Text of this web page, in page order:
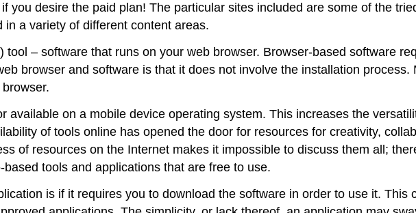
you desire the paid plan! The particular sites included are some of the
a variety of different content areas.
tool – software that runs on your web browser. Browser-based software
browser and software is that it does not involve the installation
available on a mobile device operating system. This increases the
of tools online has opened the door for resources for creativity,
of resources on the Internet makes it impossible to discuss them all;
tools and applications that are free to use.
is if it requires you to download the software in order to use it. This